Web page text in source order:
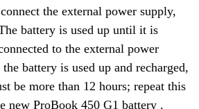
the external power supply,
battery is used up until it is
to the external power
battery is used up and recharged,
be more than 12 hours; repeat this
new ProBook 450 G1 battery .